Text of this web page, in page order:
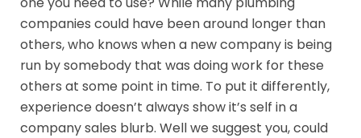
companies could have been around longer than
others, who knows when a new company is being
run by somebody that was doing work for these
others at some point in time. To put it differently,
experience doesn’t always show it’s self in a
company sales blurb. Well we suggest you, could